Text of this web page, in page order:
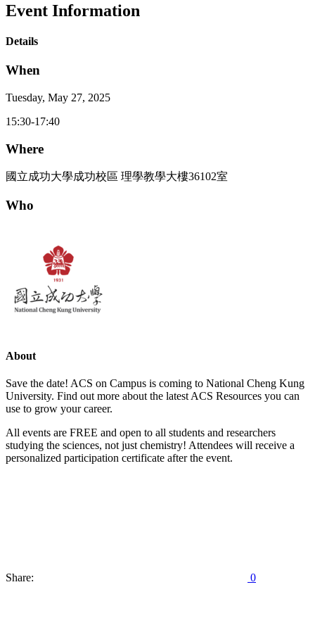
Event Information
Details
When
Tuesday, May 27, 2025
15:30-17:40
Where
國立成功大學成功校區 理學教學大樓36102室
Who
About
Save the date! ACS on Campus is coming to National Cheng Kung
University. Find out more about the latest ACS Resources you can
use to grow your career.
All events are FREE and open to all students and researchers
studying the sciences, not just chemistry! Attendees will receive a
personalized participation certificate after the event.
Share: 0